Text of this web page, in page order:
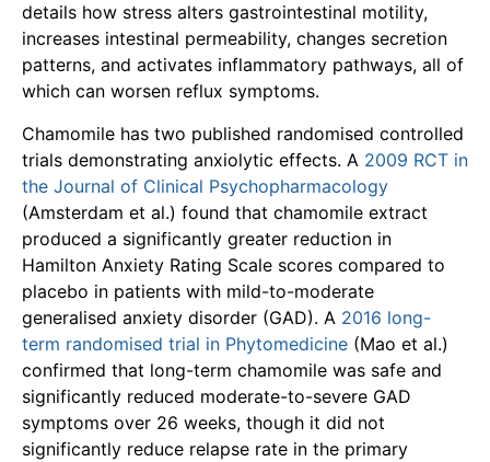
details how stress alters gastrointestinal motility,
increases intestinal permeability, changes secretion
patterns, and activates inflammatory pathways, all of
which can worsen reflux symptoms.
Chamomile has two published randomised controlled
trials demonstrating anxiolytic effects. A 2009 RCT in
the Journal of Clinical Psychopharmacology
(Amsterdam et al.) found that chamomile extract
produced a significantly greater reduction in
Hamilton Anxiety Rating Scale scores compared to
placebo in patients with mild-to-moderate
generalised anxiety disorder (GAD). A 2016 long-
term randomised trial in Phytomedicine (Mao et al.)
confirmed that long-term chamomile was safe and
significantly reduced moderate-to-severe GAD
symptoms over 26 weeks, though it did not
significantly reduce relapse rate in the primary